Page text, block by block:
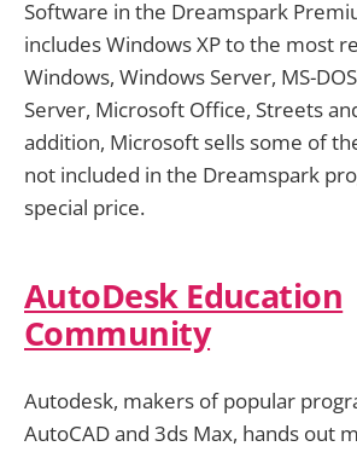
Software in the Dreamspark
includes Windows XP to the most
Windows, Windows Server, MS-
Server, Microsoft Office, Streets
addition, Microsoft sells some of
not included in the Dreamspark
special price.
AutoDesk Education
Community
Autodesk, makers of popular
AutoCAD and 3ds Max, hands out